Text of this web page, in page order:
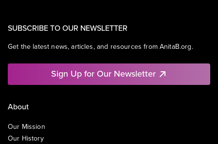
SUBSCRIBE TO OUR NEWSLETTER
Get the latest news, articles, and resources from AnitaB.org.
Sign Up for Our Newsletter
About
Our Mission
Our History